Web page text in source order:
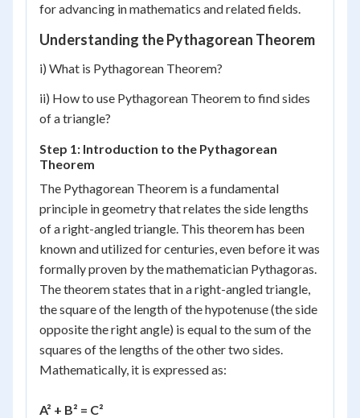
for advancing in mathematics and related fields.
Understanding the Pythagorean Theorem
i) What is Pythagorean Theorem?
ii) How to use Pythagorean Theorem to find sides
of a triangle?
Step 1: Introduction to the Pythagorean
Theorem
The Pythagorean Theorem is a fundamental
principle in geometry that relates the side lengths
of a right-angled triangle. This theorem has been
known and utilized for centuries, even before it was
formally proven by the mathematician Pythagoras.
The theorem states that in a right-angled triangle,
the square of the length of the hypotenuse (the side
opposite the right angle) is equal to the sum of the
squares of the lengths of the other two sides.
Mathematically, it is expressed as:
A² + B² = C²